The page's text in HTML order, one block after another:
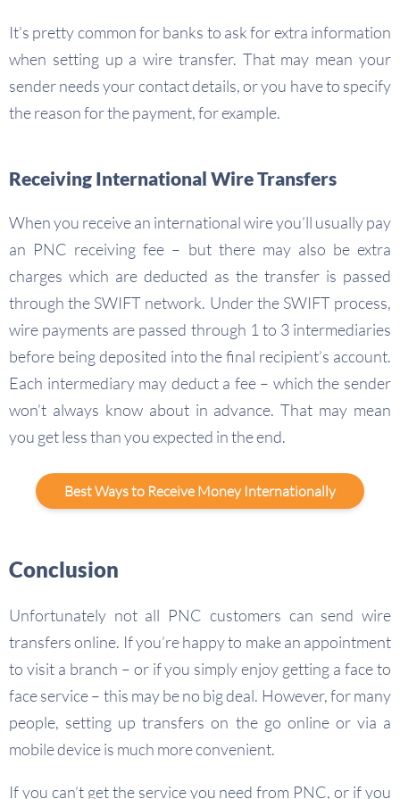
It’s pretty common for banks to ask for extra information
when setting up a wire transfer. That may mean your
sender needs your contact details, or you have to specify
the reason for the payment, for example.
Receiving International Wire Transfers
When you receive an international wire you’ll usually pay
an PNC receiving fee – but there may also be extra
charges which are deducted as the transfer is passed
through the SWIFT network. Under the SWIFT process,
wire payments are passed through 1 to 3 intermediaries
before being deposited into the final recipient’s account.
Each intermediary may deduct a fee – which the sender
won’t always know about in advance. That may mean
you get less than you expected in the end.
Best Ways to Receive Money Internationally
Conclusion
Unfortunately not all PNC customers can send wire
transfers online. If you’re happy to make an appointment
to visit a branch – or if you simply enjoy getting a face to
face service – this may be no big deal. However, for many
people, setting up transfers on the go online or via a
mobile device is much more convenient.
If you can’t get the service you need from PNC, or if you